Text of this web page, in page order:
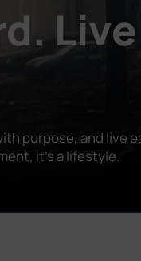
Live
purpose, and live
it’s a lifestyle.